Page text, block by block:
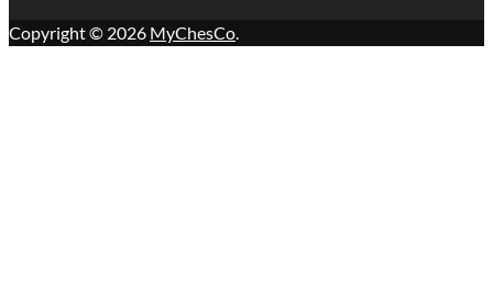
Copyright © 2026 MyChesCo.